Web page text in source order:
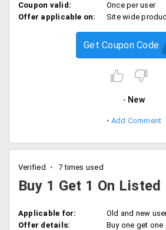
Coupon valid:
Once per user
Offer applicable on:
Site wide
Get Coupon Code
New
Add Comment
Verified 7 times used
Buy 1 Get 1 On
Applicable for:
Old and new
Offer details:
Buy one get one